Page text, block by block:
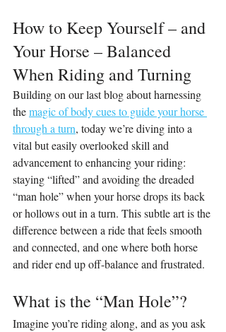
How to Keep Yourself – and
Your Horse – Balanced
When Riding and Turning
Building on our last blog about harnessing
the magic of body cues to guide your horse
through a turn, today we’re diving into a
vital but easily overlooked skill and
advancement to enhancing your riding:
staying “lifted” and avoiding the dreaded
“man hole” when your horse drops its back
or hollows out in a turn. This subtle art is the
difference between a ride that feels smooth
and connected, and one where both horse
and rider end up off-balance and frustrated.
What is the “Man Hole”?
Imagine you’re riding along, and as you ask